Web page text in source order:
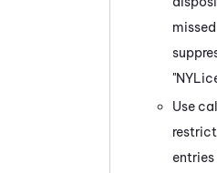
Use